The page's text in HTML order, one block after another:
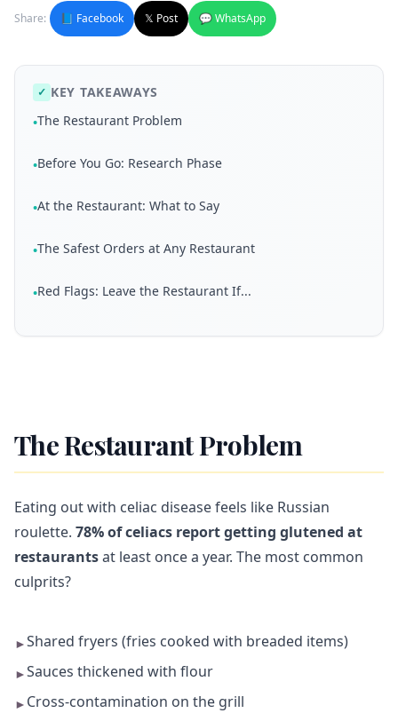
Share: 📘 Facebook 𝕏 Post 💬 WhatsApp
✓ KEY TAKEAWAYS
•The Restaurant Problem
•Before You Go: Research Phase
•At the Restaurant: What to Say
•The Safest Orders at Any Restaurant
•Red Flags: Leave the Restaurant If...
The Restaurant Problem
Eating out with celiac disease feels like Russian
roulette. 78% of celiacs report getting glutened at
restaurantsat least once a year. The most common
culprits?
►Shared fryers (fries cooked with breaded items)
►Sauces thickened with flour
► Cross-contamination on the grill